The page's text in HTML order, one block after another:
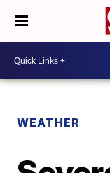
WEATHER